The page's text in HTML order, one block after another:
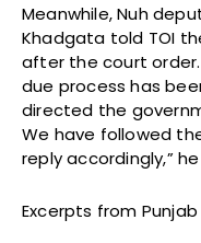
Meanwhile, Nuh
Khadgata told TOI
after the court
due process has
directed the
We have followed
reply accordingly,”
Excerpts from